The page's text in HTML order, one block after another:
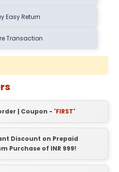
Easy Return
Transaction
| Coupon - 'FIRST'
Discount on Prepaid
Purchase of INR 999!